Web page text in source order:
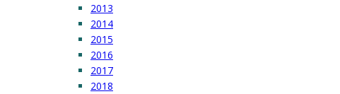
2013
2014
2015
2016
2017
2018